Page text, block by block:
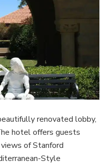
renovated lobby,
hotel offers guests
of Stanford
Style